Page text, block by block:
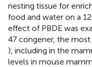
nesting tissue for
food and water on a
effect of PBDE was
47 congener, the most
), including in the
levels in mouse